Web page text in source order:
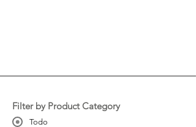
Filter by Product Category
Todo